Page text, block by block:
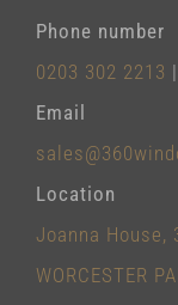
Phone number
0203 302 2213 |
Email
Location
Joanna House,
WORCESTER